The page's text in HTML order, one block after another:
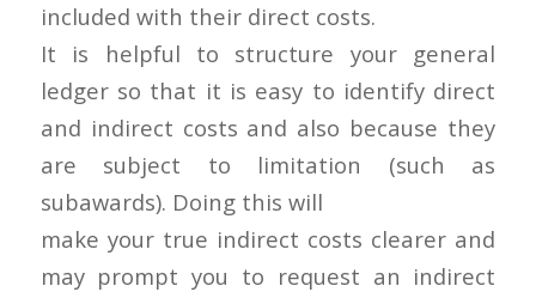
included with their direct costs.
It is helpful to structure your general
ledger so that it is easy to identify direct
and indirect costs and also because they
are subject to limitation (such as
subawards). Doing this will
make your true indirect costs clearer and
may prompt you to request an indirect